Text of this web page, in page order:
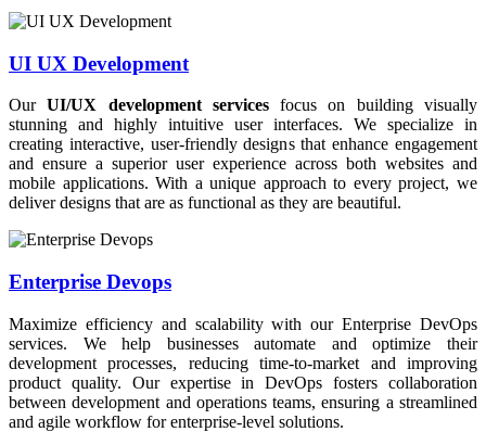
UI UX Development
OurUI/UX development servicesfocus on building visually
stunning and highly intuitive user interfaces. We specialize in
creating interactive, user-friendly designs that enhance engagement
and ensure a superior user experience across both websites and
mobile applications. With a unique approach to every project, we
deliver designs that are as functional as they are beautiful.
Enterprise Devops
Maximize efficiency and scalability with our Enterprise DevOps
services. We help businesses automate and optimize their
development processes, reducing time-to-market and improving
product quality. Our expertise in DevOps fosters collaboration
between development and operations teams, ensuring a streamlined
and agile workflow for enterprise-level solutions.